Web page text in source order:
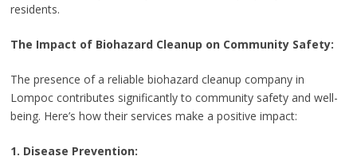
residents.
The Impact of Biohazard Cleanup on Community Safety:
The presence of a reliable biohazard cleanup company in
Lompoc contributes significantly to community safety and well-
being. Here’s how their services make a positive impact:
1. Disease Prevention: